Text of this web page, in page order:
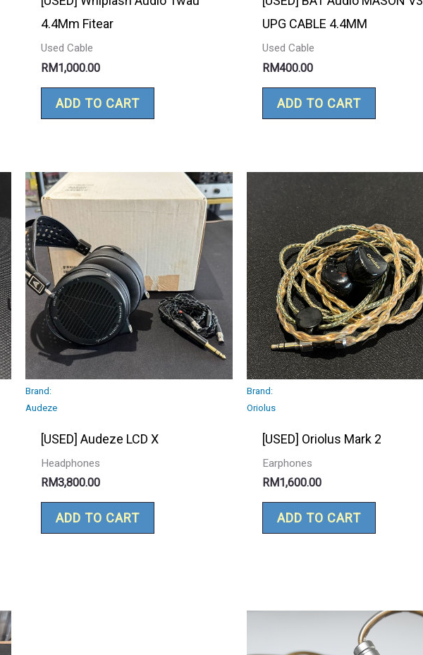
4.4Mm Fitear
Used Cable
RM1,000.00
ADD TO CART
UPG CABLE 4.4MM
Used Cable
RM400.00
ADD TO CART
Brand:
Audeze
[USED] Audeze LCD X
Headphones
RM3,800.00
ADD TO CART
Brand:
Oriolus
[USED] Oriolus Mark 2
Earphones
RM1,600.00
ADD TO CART